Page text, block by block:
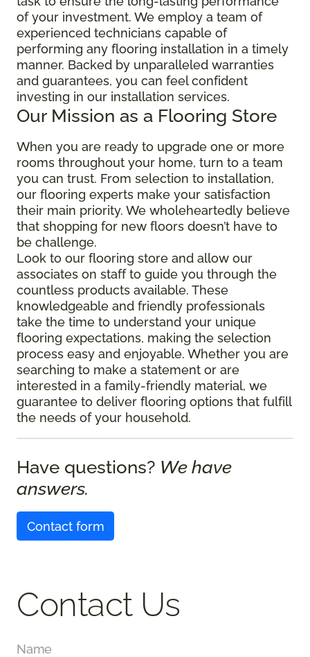
of your investment. We employ a team of
experienced technicians capable of
performing any flooring installation in a timely
manner. Backed by unparalleled warranties
and guarantees, you can feel confident
investing in our installation services.
Our Mission as a Flooring Store
When you are ready to upgrade one or more
rooms throughout your home, turn to a team
you can trust. From selection to installation,
our flooring experts make your satisfaction
their main priority. We wholeheartedly believe
that shopping for new floors doesn’t have to
be challenge.
Look to our flooring store and allow our
associates on staff to guide you through the
countless products available. These
knowledgeable and friendly professionals
take the time to understand your unique
flooring expectations, making the selection
process easy and enjoyable. Whether you are
searching to make a statement or are
interested in a family-friendly material, we
guarantee to deliver flooring options that fulfill
the needs of your household.
Have questions? We have
answers.
Contact form
Contact Us
Name